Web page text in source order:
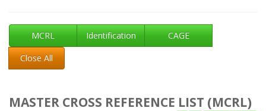
MCRL Identification
CAGE
Close All
MASTER CROSS REFERENCE LIST (MCRL)